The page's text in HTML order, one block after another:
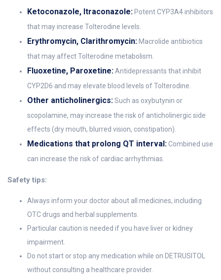
Ketoconazole, Itraconazole: Potent CYP3A4 inhibitors
that may increase Tolterodine levels.
Erythromycin, Clarithromycin: Macrolide antibiotics
that may affect Tolterodine metabolism.
Fluoxetine, Paroxetine:Antidepressants that inhibit
CYP2D6 and may elevate blood levels of Tolterodine.
Other anticholinergics:Such as oxybutynin or
scopolamine, may increase the risk of anticholinergic side
effects (dry mouth, blurred vision, constipation).
Medications that prolong QT interval:Combined use
can increase the risk of cardiac arrhythmias.
Safety tips:
Always inform your doctor about all medicines, including
OTC drugs and herbal supplements.
Particular caution is needed if you have liver or kidney
impairment.
Do not start or stop any medication while on DETRUSITOL
without consulting a healthcare provider.